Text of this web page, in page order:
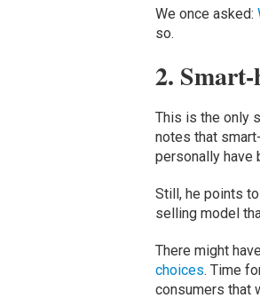
We once asked:
so.
2.
This is the only
notes that
personally have
Still, he points
selling model
There might
choices. Time
consumers that